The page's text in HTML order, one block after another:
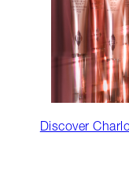
Discover